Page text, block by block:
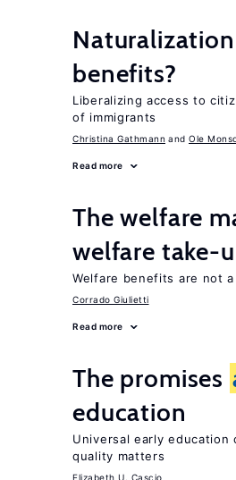
Naturalization
benefits?
Liberalizing access to
of immigrants
Christina Gathmann Ole
Read more
The welfare
welfare take-
Welfare benefits are not
Corrado Giulietti
Read more
The promises
education
Universal early education
quality matters
Elizabeth U. Cascio